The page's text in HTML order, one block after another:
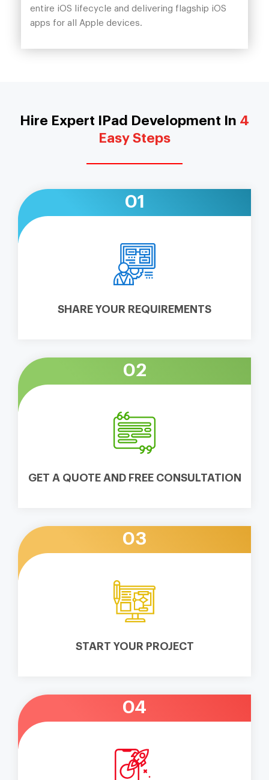
entire iOS lifecycle and delivering flagship iOS
apps for all Apple devices.
Hire Expert IPad Development In 4
Easy Steps
01
SHARE YOUR REQUIREMENTS
02
GET A QUOTE AND FREE CONSULTATION
03
START YOUR PROJECT
04